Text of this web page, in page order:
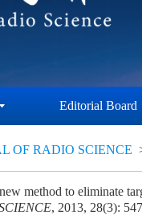
Editorial Board
OF RADIO SCIENCE
method to eliminate
, 2013, 28(3):